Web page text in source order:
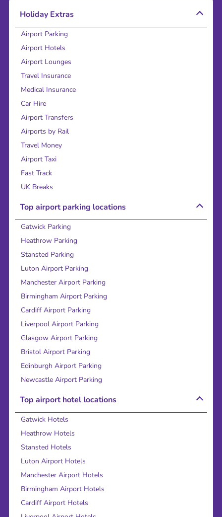
Holiday Extras
Airport Parking
Airport Hotels
Airport Lounges
Travel Insurance
Medical Insurance
Car Hire
Airport Transfers
Airports by Rail
Travel Money
Airport Taxi
Fast Track
UK Breaks
Top airport parking locations
Gatwick Parking
Heathrow Parking
Stansted Parking
Luton Airport Parking
Manchester Airport Parking
Birmingham Airport Parking
Cardiff Airport Parking
Liverpool Airport Parking
Glasgow Airport Parking
Bristol Airport Parking
Edinburgh Airport Parking
Newcastle Airport Parking
Top airport hotel locations
Gatwick Hotels
Heathrow Hotels
Stansted Hotels
Luton Airport Hotels
Manchester Airport Hotels
Birmingham Airport Hotels
Cardiff Airport Hotels